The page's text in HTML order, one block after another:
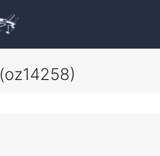
(oz14258)